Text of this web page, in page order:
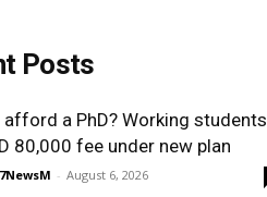
Posts
afford a PhD? Working students
80,000 fee under new plan
7NewsM - August 6, 2026